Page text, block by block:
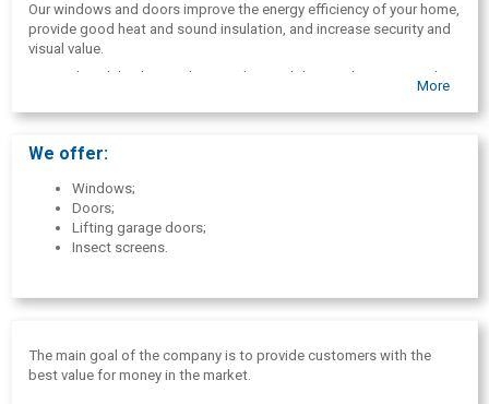
Our windows and doors improve the energy efficiency of your home,
provide good heat and sound insulation, and increase security and
visual value.
We work with both complete window and door replacement and
modernization of existing structures, adapting to the technical
condition of the building and the client's needs.
We provide a full service - from consultation and measurements to
production and installation.
More
We offer:
Windows;
Doors;
Lifting garage doors;
Insect screens.
The main goal of the company is to provide customers with the
best value for money in the market.